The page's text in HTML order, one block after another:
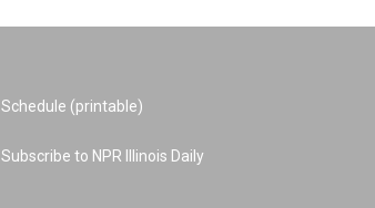
Schedule (printable)
Subscribe to NPR Illinois Daily